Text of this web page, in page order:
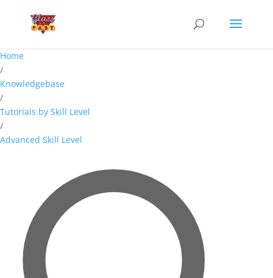
Home
/
Knowledgebase
/
Tutorials by Skill Level
/
Advanced Skill Level